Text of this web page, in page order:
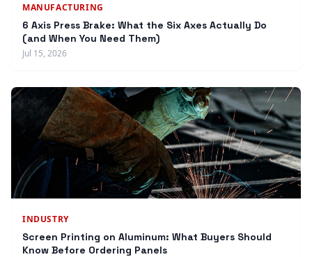
MANUFACTURING
6 Axis Press Brake: What the Six Axes Actually Do
(and When You Need Them)
Jul 15, 2026
INDUSTRY
Screen Printing on Aluminum: What Buyers Should
Know Before Ordering Panels